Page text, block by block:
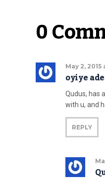
0
May 2, 2015
oyiye
Qudus, has
with u, and
REPLY